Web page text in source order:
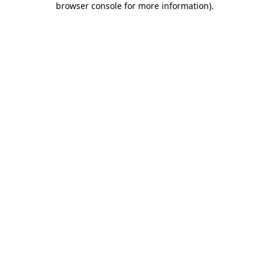
browser console for more information).